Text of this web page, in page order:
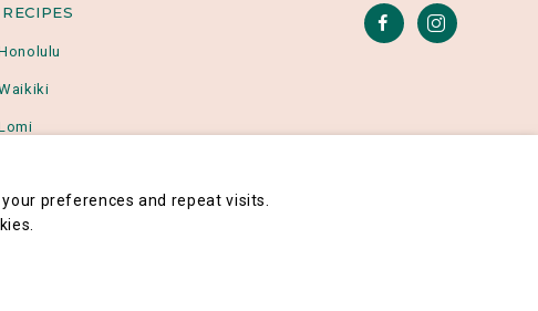
preferences and repeat visits.